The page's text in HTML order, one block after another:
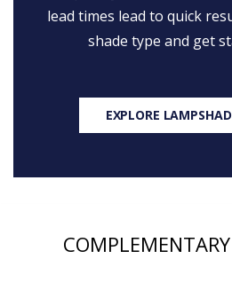
lead times lead to quick
shade type and get
EXPLORE